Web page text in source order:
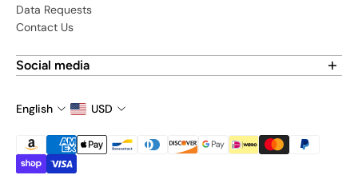
Data Requests
Contact Us
Social media
English
USD